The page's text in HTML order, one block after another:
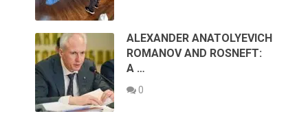
ALEXANDER ANATOLYEVICH
ROMANOV AND ROSNEFT:
A …
0